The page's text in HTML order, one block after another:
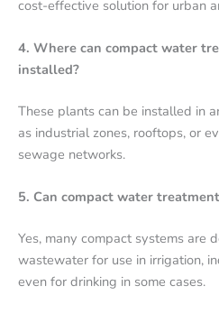
cost-effective solution for urban
4. Where can compact water
installed?
These plants can be installed in
as industrial zones, rooftops, or
sewage networks.
5. Can compact water
Yes, many compact systems are
wastewater for use in irrigation,
even for drinking in some cases.